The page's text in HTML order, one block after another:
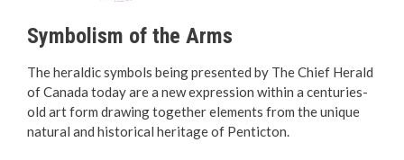
City Council
Symbolism of the Arms
The heraldic symbols being presented by The Chief Herald
of Canada today are a new expression within a centuries-
old art form drawing together elements from the unique
natural and historical heritage of Penticton.